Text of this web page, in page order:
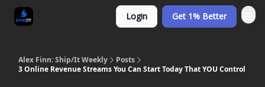
Login Get 1% Better
Alex Finn: Ship/It Weekly
Posts
3 Online Revenue Streams You Can Start Today That YOU Control